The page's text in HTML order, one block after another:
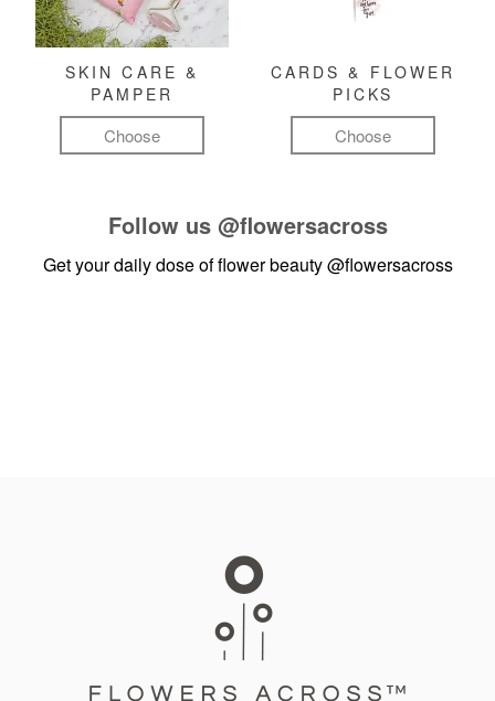
SKIN CARE &
PAMPER
Choose
CARDS & FLOWER
PICKS
Choose
Follow us @flowersacross
Get your daily dose of flower beauty@flowersacross